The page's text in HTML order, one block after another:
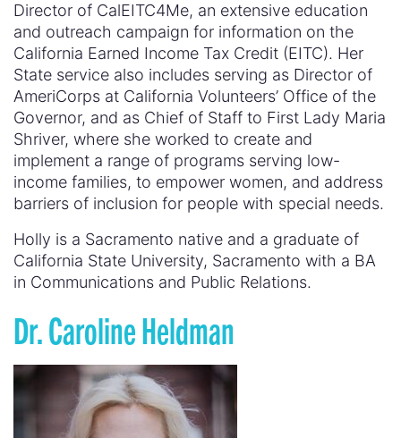
Director of CalEITC4Me, an extensive education
and outreach campaign for information on the
California Earned Income Tax Credit (EITC). Her
State service also includes serving as Director of
AmeriCorps at California Volunteers’ Office of the
Governor, and as Chief of Staff to First Lady Maria
Shriver, where she worked to create and
implement a range of programs serving low-
income families, to empower women, and address
barriers of inclusion for people with special needs.
Holly is a Sacramento native and a graduate of
California State University, Sacramento with a BA
in Communications and Public Relations.
Dr. Caroline Heldman